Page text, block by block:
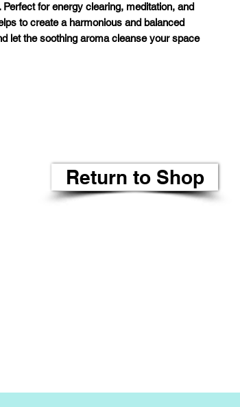
for energy clearing, meditation, and
to create a harmonious and balanced
let the soothing aroma cleanse your space
Return to Shop